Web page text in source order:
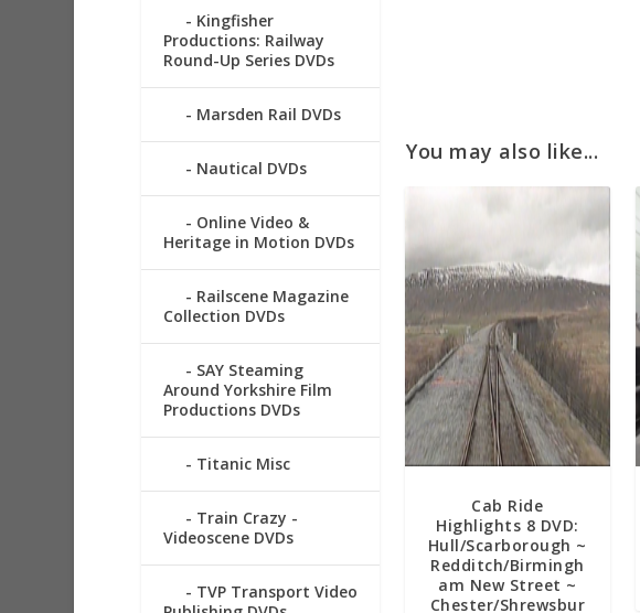
You may also like...
Cab Ride
Highlights 8 DVD:
Hull/Scarborough ~
Redditch/Birmingh
am New Street ~
Chester/Shrewsbur
Kingfisher
Productions: Railway
Round-Up Series DVDs
Marsden Rail DVDs
Nautical DVDs
Online Video &
Heritage in Motion DVDs
Railscene Magazine
Collection DVDs
SAY Steaming
Around Yorkshire Film
Productions DVDs
Titanic Misc
Train Crazy -
Videoscene DVDs
TVP Transport Video